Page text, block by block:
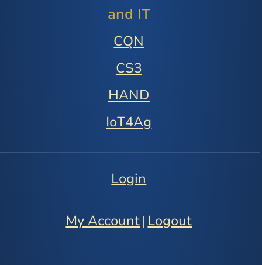
and IT
CQN
CS3
HAND
IoT4Ag
Login
My Account | Logout